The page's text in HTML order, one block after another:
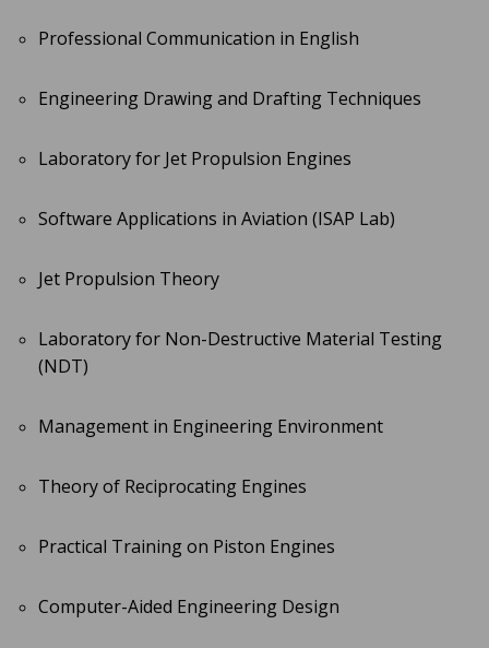
Professional Communication in English
Engineering Drawing and Drafting Techniques
Laboratory for Jet Propulsion Engines
Software Applications in Aviation (ISAP Lab)
Jet Propulsion Theory
Laboratory for Non-Destructive Material Testing
(NDT)
Management in Engineering Environment
Theory of Reciprocating Engines
Practical Training on Piston Engines
Computer-Aided Engineering Design